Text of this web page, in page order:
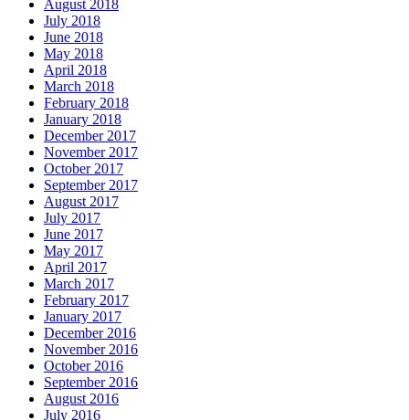
August 2018
July 2018
June 2018
May 2018
April 2018
March 2018
February 2018
January 2018
December 2017
November 2017
October 2017
September 2017
August 2017
July 2017
June 2017
May 2017
April 2017
March 2017
February 2017
January 2017
December 2016
November 2016
October 2016
September 2016
August 2016
July 2016